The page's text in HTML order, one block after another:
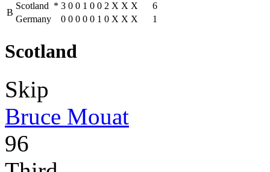
B
Scotland * 3 0 0 1 0 0 2 X X X
6
Germany
0 0 0 0 0 1 0 X X X 1
Scotland
Skip
Bruce Mouat
96